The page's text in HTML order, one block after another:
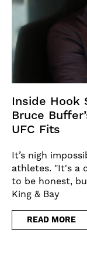
Inside Hook
Bruce
UFC Fits
It’s nigh
athletes. "It's a
to be honest,
King & Bay
READ MORE